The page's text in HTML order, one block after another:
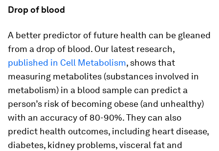
Drop of blood
A better predictor of future health can be gleaned
from a drop of blood. Our latest research,
published in Cell Metabolism, shows that
measuring metabolites (substances involved in
metabolism) in a blood sample can predict a
person’s risk of becoming obese (and unhealthy)
with an accuracy of 80-90%. They can also
predict health outcomes, including heart disease,
diabetes, kidney problems, visceral fat and